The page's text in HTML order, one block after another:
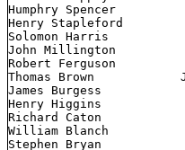
Humphry Spencer 	 Feb 2            	John Ryan 	       6
Henry Stapleford 	    15          	Nathan Duling 	  Jan 25
Solomon Harris 		     5         		Daniel Richardson Feb 12
John Millington          			Lambert Robinson  Jan 20
Robert Ferguson 	    19              	Job Barnes
Thomas Brown 		Jan 20         		Thomas Colvert        25
James Burgess 	  	    24         		William Smith         29
Henry Higgins 		    26 disch. 28 July   James Watts 	      20
Richard Caton 		    29         		David Priestley	      23
William Blanch		 Feb 4         		William Pitts 	      25
Stephen Bryan            			William Tarr	   Feb 2